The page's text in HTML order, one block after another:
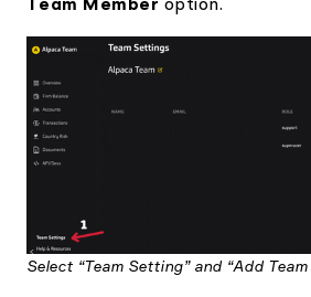
Team Member option.
Select “Team Setting” and “Add